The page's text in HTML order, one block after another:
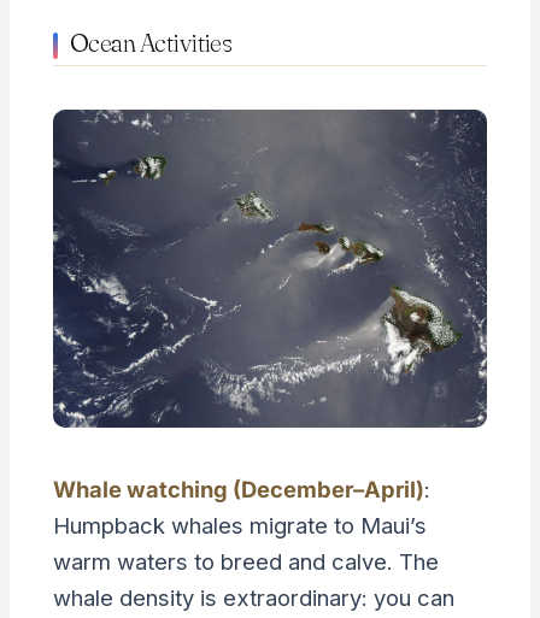
Ocean Activities
Whale watching (December–April):
Humpback whales migrate to Maui’s
warm waters to breed and calve. The
whale density is extraordinary: you can